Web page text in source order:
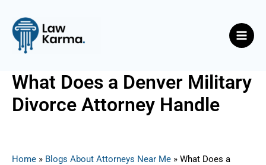
content
What Does a Denver Military
Divorce Attorney Handle
Home » Blogs About Attorneys Near Me » What Does a
navigation